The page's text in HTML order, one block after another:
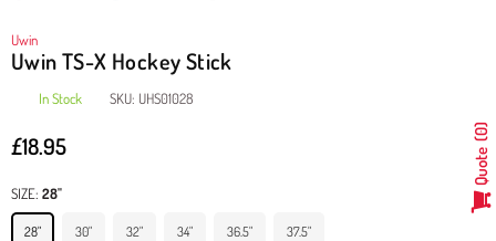
Uwin
Uwin TS-X Hockey Stick
In Stock SKU: UHS01028
Regular
£18.95
SIZE: 28"
28" 30" 32" 34" 36.5" 37.5"
Quote
0